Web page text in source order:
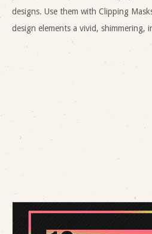
designs. Use them with Clipping
design elements a vivid, shimmering,